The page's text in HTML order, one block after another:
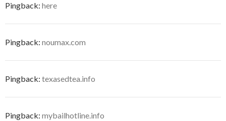
Pingback: here
Pingback: noumax.com
Pingback: texasedtea.info
Pingback: mybailhotline.info